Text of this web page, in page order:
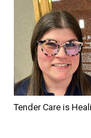
Tender Care is